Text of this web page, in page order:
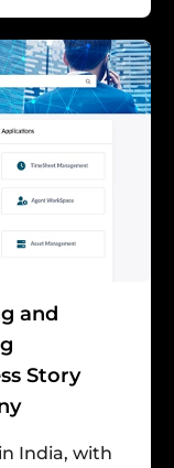
and
Story
India, with